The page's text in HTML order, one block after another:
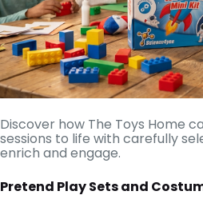
Discover how The Toys Home
sessions to life with carefully
enrich and engage.
Pretend Play Sets and